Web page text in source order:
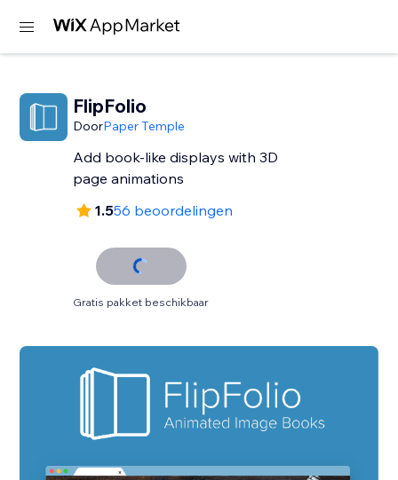
FlipFolio
DoorPaper Temple
Add book-like displays with 3D
page animations
1.556 beoordelingen
Gratis pakket beschikbaar